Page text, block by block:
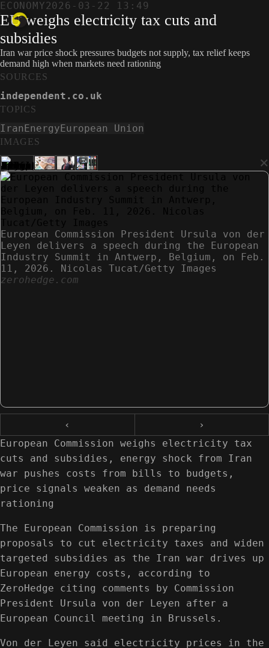
ECONOMY2026-03-22 13:49
EU weighs electricity tax cuts and
subsidies
Iran war price shock pressures budgets not supply, tax relief keeps
demand high when markets need rationing
IMAGES
×
European Commission President Ursula von der
Leyen delivers a speech during the European
Industry Summit in Antwerp, Belgium, on Feb.
11, 2026. Nicolas Tucat/Getty Images
zerohedge.com
‹
›
European Commission weighs electricity tax
cuts and subsidies, energy shock from Iran
war pushes costs from bills to budgets,
price signals weaken as demand needs
rationing
The European Commission is preparing
proposals to cut electricity taxes and widen
targeted subsidies as the Iran war drives up
European energy costs, according to
ZeroHedge citing comments by Commission
President Ursula von der Leyen after a
European Council meeting in Brussels.
Von der Leyen said electricity prices in the
SOURCES
independent.co.uk
TOPICS
IranEnergyEuropean Union